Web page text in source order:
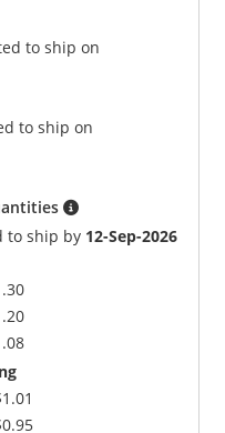
to ship on
to ship on
to ship by 12-Sep-2026